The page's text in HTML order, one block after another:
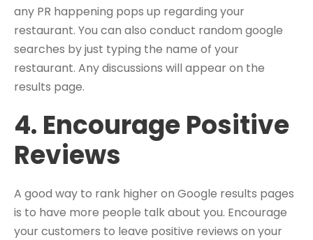
any PR happening pops up regarding your
restaurant. You can also conduct random google
searches by just typing the name of your
restaurant. Any discussions will appear on the
results page.
4. Encourage Positive
Reviews
A good way to rank higher on Google results pages
is to have more people talk about you. Encourage
your customers to leave positive reviews on your